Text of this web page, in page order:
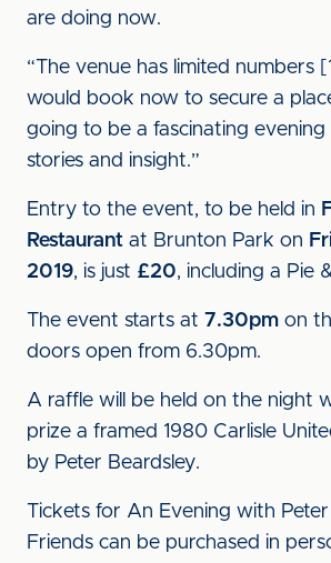
are doing now.
“The venue has limited numbers
would book now to secure a
going to be a fascinating evening
stories and insight.”
Entry to the event, to be held in
Restaurant at Brunton Park on
2019, is just £20, including a Pie
The event starts at 7.30pm on
doors open from 6.30pm.
A raffle will be held on the night
prize a framed 1980 Carlisle
by Peter Beardsley.
Tickets for An Evening with
Friends can be purchased in